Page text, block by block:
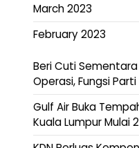
March 2023
February 2023
Beri Cuti
Operasi, Fungsi
Gulf Air Buka
Kuala Lumpur Mulai